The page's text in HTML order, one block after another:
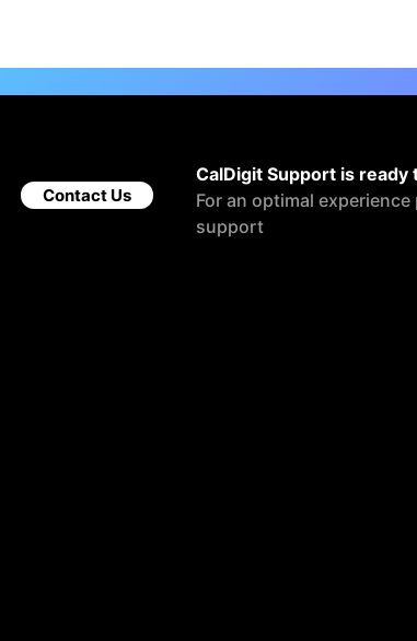
Contact Us
CalDigit Support is ready
For an optimal
support